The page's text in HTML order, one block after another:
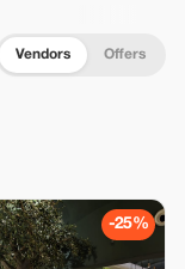
Vendors Offers
-25%